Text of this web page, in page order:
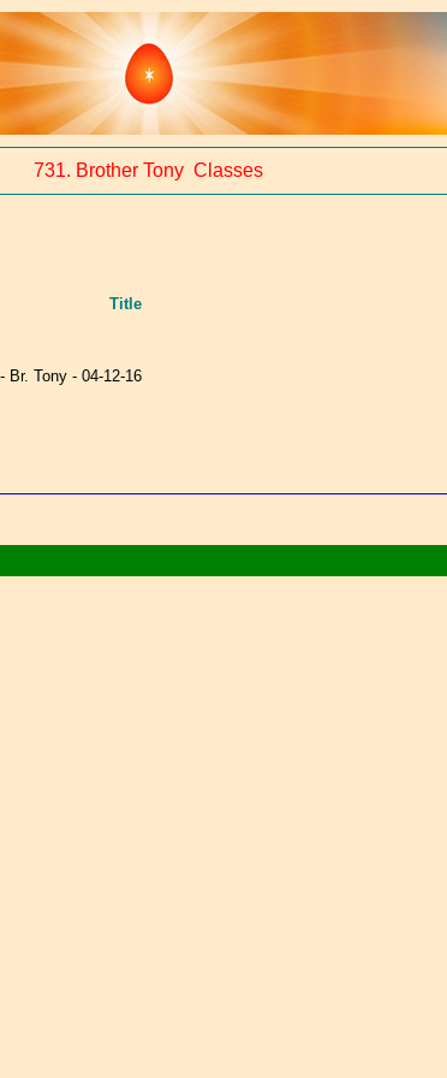
731. Brother Tony Classes
Title
Br. Tony - 04-12-16